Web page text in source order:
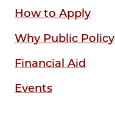
How to Apply
Why Public Policy
Financial Aid
Events